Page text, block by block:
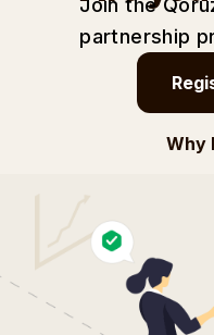
Join the
partnership
Why